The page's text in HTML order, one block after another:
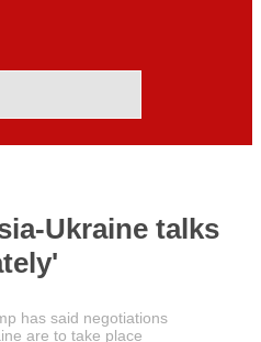
Ukraine talks
has said negotiations
are to take place